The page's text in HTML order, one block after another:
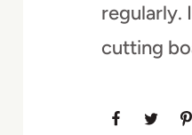
regularly.
cutting